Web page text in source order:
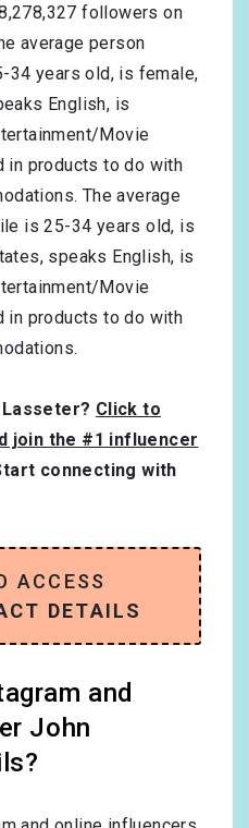
followers on
average person
34 years old, is female,
English, is
Movie
in products to do with
. The average
is25-34 years old, is
, speaks English, is
Movie
in products to do with
.
Click to
join the #1 influencer
connecting with
ACCESS
DETAILS
and
John